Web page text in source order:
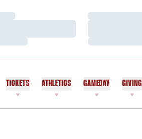
Loading…
Loading…
TICKETS ATHLETICS GAMEDAY GIVING